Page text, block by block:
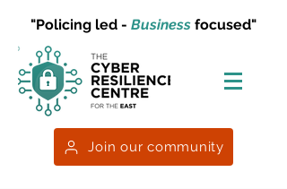
"Policing led - Business focused"
Join our community